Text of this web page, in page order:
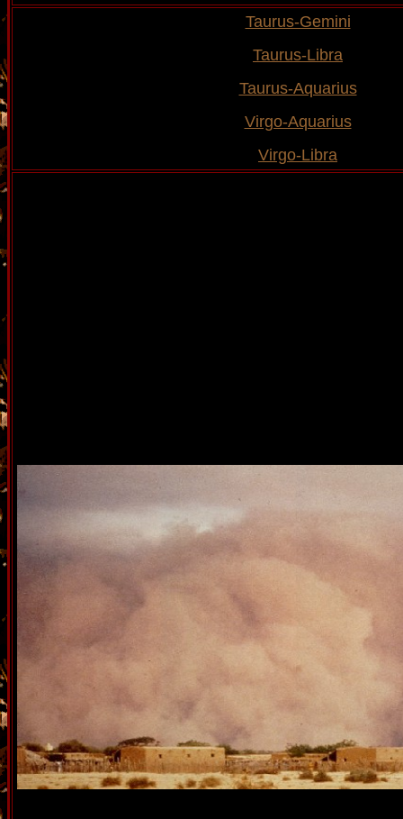
Taurus-Gemini
Taurus-Libra
Taurus-Aquarius
Virgo-Aquarius
Virgo-Libra